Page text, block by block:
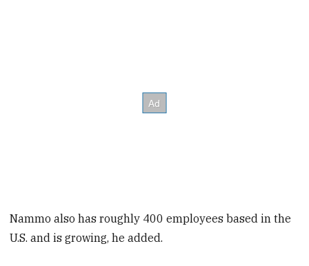
Nammo also has roughly 400 employees based in the
U.S. and is growing, he added.